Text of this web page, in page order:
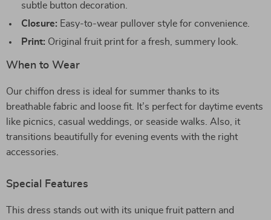
subtle button decoration.
Closure: Easy-to-wear pullover style for convenience.
Print: Original fruit print for a fresh, summery look.
When to Wear
Our chiffon dress is ideal for summer thanks to its
breathable fabric and loose fit. It’s perfect for daytime events
like picnics, casual weddings, or seaside walks. Also, it
transitions beautifully for evening events with the right
accessories.
Special Features
This dress stands out with its unique fruit pattern and